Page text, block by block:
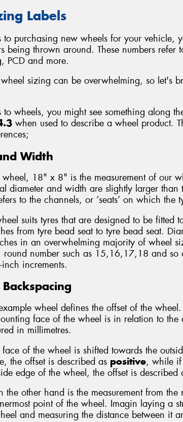
Labels
purchasing new wheels for your vehicle,
being thrown around. These numbers refer
PCD and more.
sizing can be overwhelming, so let's
wheels, you might see something along
when used to describe a wheel product.
Width
wheel, 18" x 8" is the measurement of our
diameter and width are slightly larger than
to the channels, or ‘seats’ on which the
suits tyres that are designed to be fitted
from tyre bead seat to tyre bead seat.
in an overwhelming majority of wheel
round number such as 15,16,17,18 and
increments.
wheel defines the offset of the
face of the wheel is in relation to the
in millimetres.
of the wheel is shifted towards the
the offset is described as positive, while if
edge of the wheel, the offset is described
the other hand is the measurement from
point of the wheel. Imagin laying a
and measuring the distance between it